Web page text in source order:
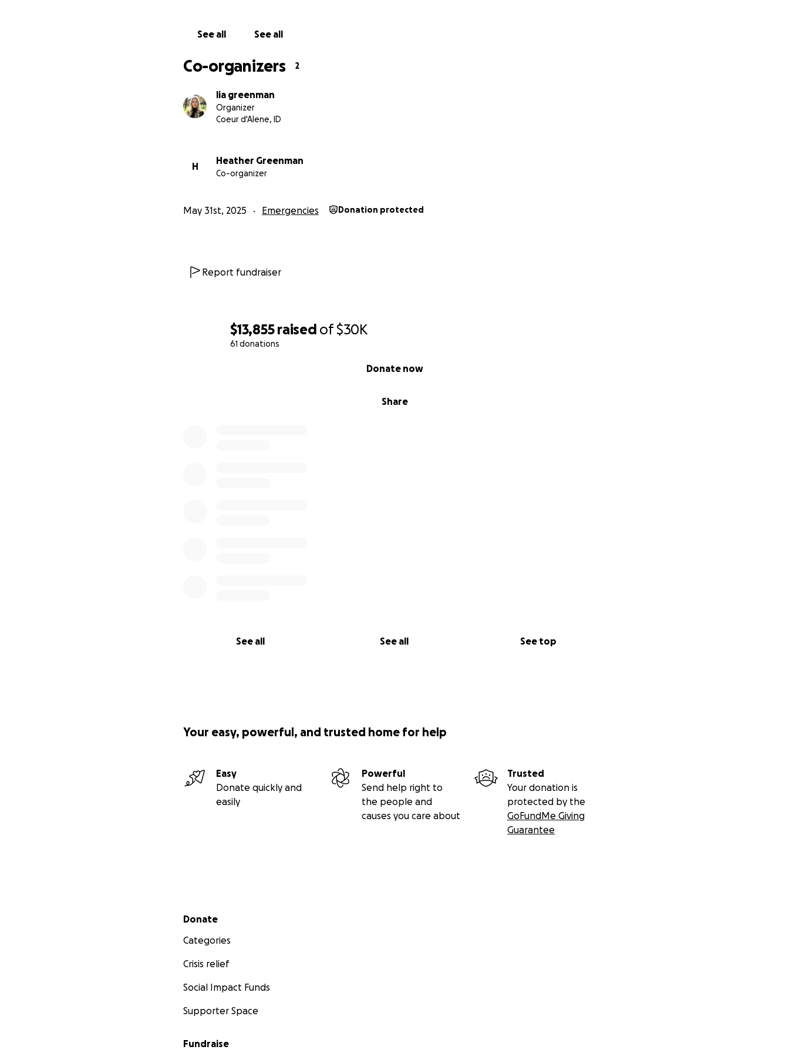
$13,855 raised of$30K
61 donations
Share
Donate now
See all See all See top
keeping her in your thoughts—we’d deeply appreciate it. All funds will go directly toward her
—Lia
See all See all
Co-organizers 2
lia greenman
Organizer
Coeur d'Alene, ID
H
Heather Greenman
Co-organizer
May 31st, 2025 Emergencies Donation protected
Report fundraiser
Your easy, powerful, and trusted home for help
Easy
Donate quickly and
easily
Powerful
Send help right to
the people and
causes you care about
Trusted
Your donation is
protected by the
GoFundMe Giving
Guarantee
Secondary menu
Donate
Categories
Crisis relief
Social Impact Funds
Supporter Space
Fundraise